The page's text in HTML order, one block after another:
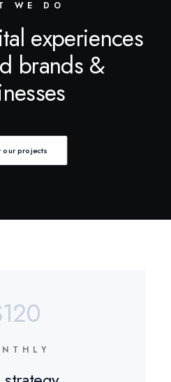
WE DO
experiences
brands &
our projects